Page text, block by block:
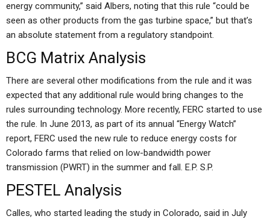
energy community,” said Albers, noting that this rule “could be
seen as other products from the gas turbine space,” but that’s
an absolute statement from a regulatory standpoint.
BCG Matrix Analysis
There are several other modifications from the rule and it was
expected that any additional rule would bring changes to the
rules surrounding technology. More recently, FERC started to use
the rule. In June 2013, as part of its annual “Energy Watch”
report, FERC used the new rule to reduce energy costs for
Colorado farms that relied on low-bandwidth power
transmission (PWRT) in the summer and fall. E.P. S.P.
PESTEL Analysis
Calles, who started leading the study in Colorado, said in July